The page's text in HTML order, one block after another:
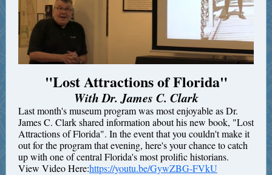
"Lost Attractions of Florida"
With Dr. James C. Clark
Last month's museum program was most enjoyable as Dr.
James C. Clark shared information about his new book, "Lost
Attractions of Florida". In the event that you couldn't make it
out for the program that evening, here's your chance to catch
up with one of central Florida's most prolific historians.
View Video Here:https://youtu.be/GywZBG-FVkU